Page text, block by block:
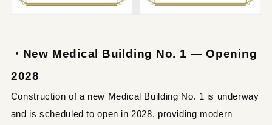
・New Medical Building No. 1 — Opening
2028
Construction of a new Medical Building No. 1 is underway
and is scheduled to open in 2028, providing modern